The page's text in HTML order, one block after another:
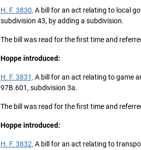
H. F. 3830, A bill for an act relating to local
subdivision 43, by adding a subdivision.
The bill was read for the first time and
Hoppe introduced:
H. F. 3831, A bill for an act relating to game
97B.601, subdivision 3a.
The bill was read for the first time and
Hoppe introduced:
H. F. 3832, A bill for an act relating to